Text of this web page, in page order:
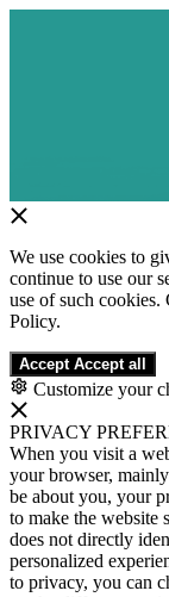
We use cookies to
continue to use our
use of such cookies.
Policy.
Accept Accept all
Customize your
PRIVACY
When you visit a
your browser,
be about you, your
to make the website
does not directly
personalized
to privacy, you can